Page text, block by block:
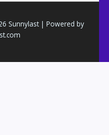
Sunnylast | Powered by